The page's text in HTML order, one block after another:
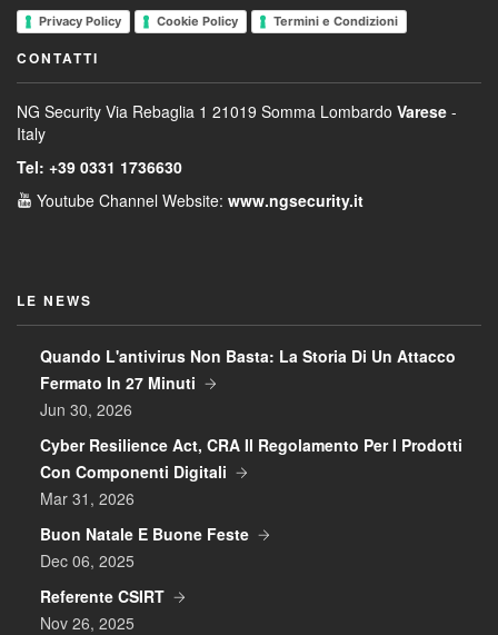
Privacy Policy Cookie Policy Termini e Condizioni
CONTATTI
NG Security Via Rebaglia 1 21019 Somma Lombardo Varese -
Italy
Tel: +39 0331 1736630
Youtube Channel Website: www.ngsecurity.it
LE NEWS
Quando L'antivirus Non Basta: La Storia Di Un Attacco
Fermato In 27 Minuti
Jun 30, 2026
Cyber Resilience Act, CRA Il Regolamento Per I Prodotti
Con Componenti Digitali
Mar 31, 2026
Buon Natale E Buone Feste
Dec 06, 2025
Referente CSIRT
Nov 26, 2025